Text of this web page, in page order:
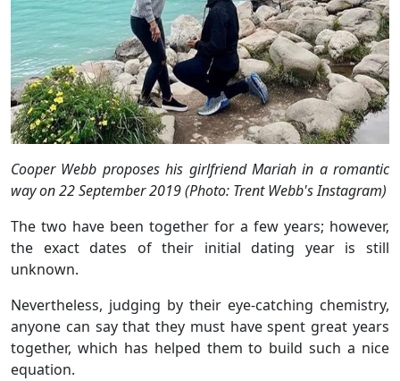
Cooper Webb proposes his girlfriend Mariah in a romantic
way on 22 September 2019 (Photo: Trent Webb's Instagram)
The two have been together for a few years; however,
the exact dates of their initial dating year is still
unknown.
Nevertheless, judging by their eye-catching chemistry,
anyone can say that they must have spent great years
together, which has helped them to build such a nice
equation.